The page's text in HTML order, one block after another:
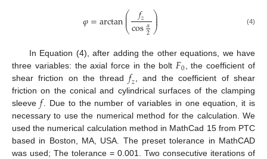
𝜑=arctan⎛
⎝
⎜
⎜ 𝑓𝑧
cos𝛼
2⎞
⎠
⎟
⎟ (4)
In Equation (4), after adding the other equations, we have
three variables: the axial force in the bolt𝐹0, the coefficient of
shear friction on the thread𝑓𝑧, and the coefficient of shear
friction on the conical and cylindrical surfaces of the clamping
sleeve 𝑓. Due to the number of variables in one equation, it is
necessary to use the numerical method for the calculation. We
used the numerical calculation method in MathCad 15 from PTC
based in Boston, MA, USA. The preset tolerance in MathCAD
was used; The tolerance = 0.001. Two consecutive iterations of